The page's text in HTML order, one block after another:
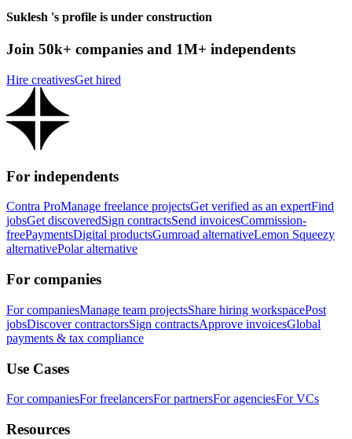
Suklesh 's profile is under construction
Join 50k+ companies and 1M+ independents
Hire creativesGet hired
For independents
Contra ProManage freelance projectsGet verified as an expertFind
jobsGet discoveredSign contractsSend invoicesCommission-
freePaymentsDigital productsGumroad alternativeLemon Squeezy
alternativePolar alternative
For companies
For companiesManage team projectsShare hiring workspacePost
jobsDiscover contractorsSign contractsApprove invoicesGlobal
payments & tax compliance
Use Cases
For companiesFor freelancersFor partnersFor agenciesFor VCs
Resources